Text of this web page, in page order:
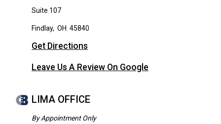
Suite 107
Findlay, OH 45840
Get Directions
Leave Us A Review On Google
LIMA OFFICE
By Appointment Only